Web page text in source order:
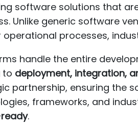
software solutions that
Unlike generic software
operational processes,
handle the entire
to deployment, integration,
partnership, ensuring the
frameworks, and
.